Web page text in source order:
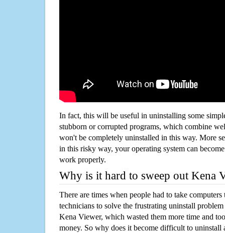
In fact, this will be useful in uninstalling some
stubborn or corrupted programs, which combine
won't be completely uninstalled in this way. More
in this risky way, your operating system can
work properly.
Why is it hard to sweep out Kena
There are times when people had to take computers
technicians to solve the frustrating uninstall
Kena Viewer, which wasted them more time and
money. So why does it become difficult to uninstall